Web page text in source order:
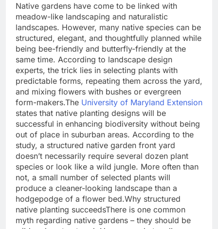
Native gardens have come to be linked with
meadow-like landscaping and naturalistic
landscapes. However, many native species can be
structured, elegant, and thoughtfully planned while
being bee-friendly and butterfly-friendly at the
same time. According to landscape design
experts, the trick lies in selecting plants with
predictable forms, repeating them across the yard,
and mixing flowers with bushes or evergreen
form-makers.The University of Maryland Extension
states that native planting designs will be
successful in enhancing biodiversity without being
out of place in suburban areas. According to the
study, a structured native garden front yard
doesn’t necessarily require several dozen plant
species or look like a wild jungle. More often than
not, a small number of selected plants will
produce a cleaner-looking landscape than a
hodgepodge of a flower bed.Why structured
native planting succeedsThere is one common
myth regarding native gardens – they should be